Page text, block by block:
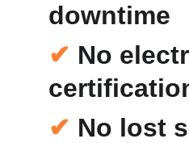
downtime
✔ No
✔ No lost